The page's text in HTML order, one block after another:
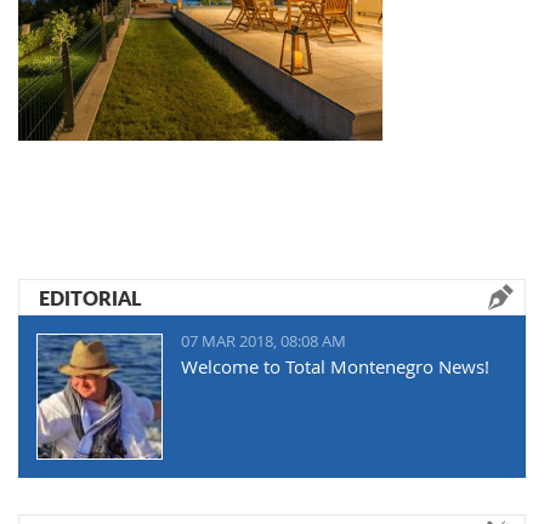
EDITORIAL
07 MAR 2018, 08:08 AM
Welcome to Total Montenegro News!